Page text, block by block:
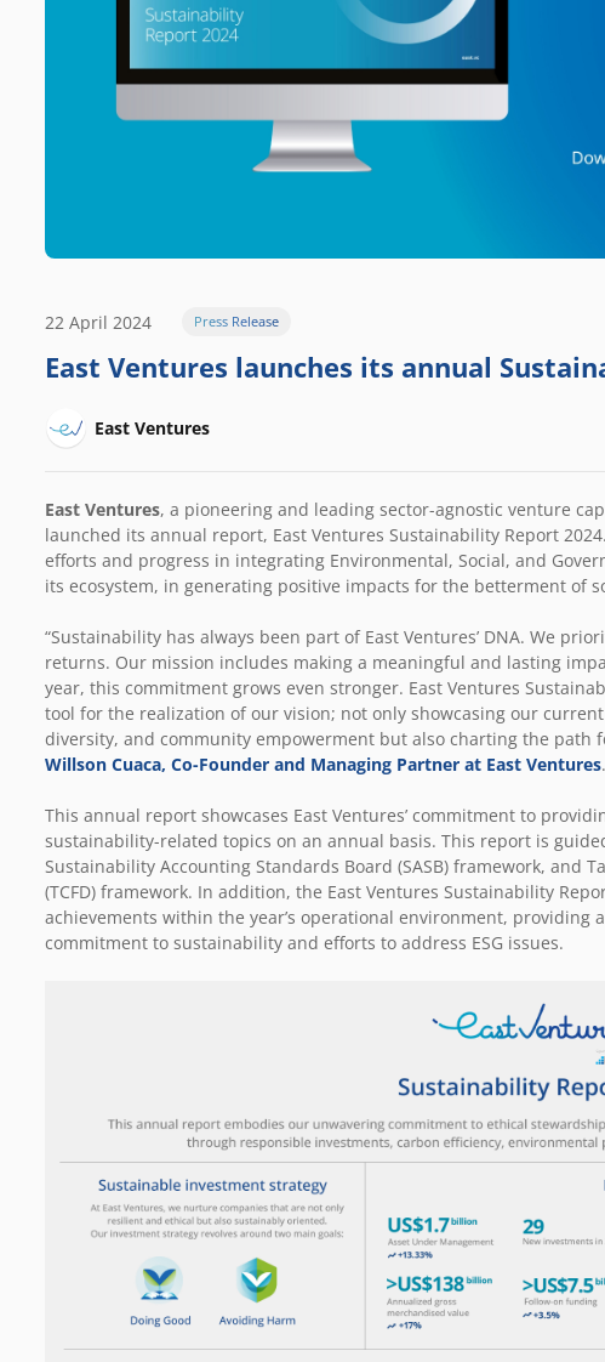
22 April 2024 Press Release
East Ventures launches its annual
East Ventures
East Ventures, a pioneering and leading sector-agnostic venture
launched its annual report, East Ventures Sustainability Report
efforts and progress in integrating Environmental, Social, and
its ecosystem, in generating positive impacts for the betterment of
“Sustainability has always been part of East Ventures’ DNA. We
returns. Our mission includes making a meaningful and lasting
year, this commitment grows even stronger. East Ventures
tool for the realization of our vision; not only showcasing our
diversity, and community empowerment but also charting the path
Willson Cuaca, Co-Founder and Managing Partner at East Ventures.
This annual report showcases East Ventures’ commitment to
sustainability-related topics on an annual basis. This report is
Sustainability Accounting Standards Board (SASB) framework, and
(TCFD) framework. In addition, the East Ventures Sustainability
achievements within the year’s operational environment, providing
commitment to sustainability and efforts to address ESG issues.